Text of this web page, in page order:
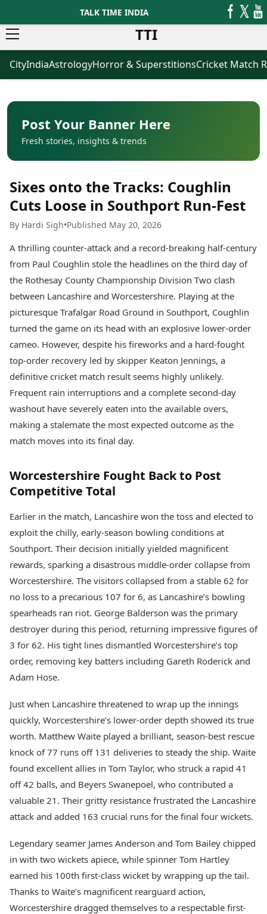
TALK TIME INDIA
TTI
News
Latest News
Breaking News
Election 2026
Movies
Horror Movies
Bollywood Movies
Tollywood Movies
Mollywood Movies
Sandalwood Movies
Best Bengali Movies
Best Tamil Movies
Best Telugu Movies
Best Malayalam Movies
Best Kannada Movies
Top Netflix Movies
Finance
Digital Assets
Markets & Macro
Fintech & AI
Hard Assets
Lifestyle
Health & Wellness
Fashion & Beauty
Food Recipes
Technology
AI & Automation
Spatial Computing &
Hardware
Digital Security
Tech Startups
Trending Apps
TII Popular Games
Andar Bahar
Teen Patti
Indian Rummy
Ludo
Market Rates
Gold Rates Today
Platinum Rates Today
Silver Rates Today
Business
Agriculture
Healthcare
Oil & Gas
ICC Men’s T20 World Cup
ICC Women’s T20 World Cup
Indian Premier League (IPL)
Women’s Premier League
Astrology
Today's Panchang
Free Janam Kundli
Yearly Predictions 2026
Gemstone Guide
Astro-Vastu for Home
Rudraksha Consultation
Marriage Matching
Career & Finance
Auto
News
Videos
Electric Cars
Times Reviews
Electronics Reviews
Health Essentials
Beauty & Grooming
Services
Mediawire
Epaper
Newspaper Subscription
Archives
Times Events
Education
Videos
Careers
Learning with TOI
CityIndiaAstrologyHorror & SuperstitionsCricket Match
Post Your Banner Here
Fresh stories, insights & trends
Sixes onto the Tracks: Coughlin
Cuts Loose in Southport Run-Fest
By Hardi Sigh•Published May 20, 2026
A thrilling counter-attack and a record-breaking half-century
from Paul Coughlin stole the headlines on the third day of
the Rothesay County Championship Division Two clash
between Lancashire and Worcestershire. Playing at the
picturesque Trafalgar Road Ground in Southport, Coughlin
turned the game on its head with an explosive lower-order
cameo. However, despite his fireworks and a hard-fought
top-order recovery led by skipper Keaton Jennings, a
definitive cricket match result seems highly unlikely.
Frequent rain interruptions and a complete second-day
washout have severely eaten into the available overs,
making a stalemate the most expected outcome as the
match moves into its final day.
Worcestershire Fought Back to Post
Competitive Total
Earlier in the match, Lancashire won the toss and elected to
exploit the chilly, early-season bowling conditions at
Southport. Their decision initially yielded magnificent
rewards, sparking a disastrous middle-order collapse from
Worcestershire. The visitors collapsed from a stable 62 for
no loss to a precarious 107 for 6, as Lancashire’s bowling
spearheads ran riot. George Balderson was the primary
destroyer during this period, returning impressive figures of
3 for 62. His tight lines dismantled Worcestershire’s top
order, removing key batters including Gareth Roderick and
Adam Hose.
Just when Lancashire threatened to wrap up the innings
quickly, Worcestershire’s lower-order depth showed its true
worth. Matthew Waite played a brilliant, season-best rescue
knock of 77 runs off 131 deliveries to steady the ship. Waite
found excellent allies in Tom Taylor, who struck a rapid 41
off 42 balls, and Beyers Swanepoel, who contributed a
valuable 21. Their gritty resistance frustrated the Lancashire
attack and added 163 crucial runs for the final four wickets.
Legendary seamer James Anderson and Tom Bailey chipped
in with two wickets apiece, while spinner Tom Hartley
earned his 100th first-class wicket by wrapping up the tail.
Thanks to Waite’s magnificent rearguard action,
Worcestershire dragged themselves to a respectable first-